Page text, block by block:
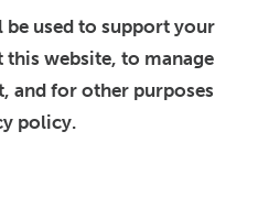
used to support your
website, to manage
and for other purposes
policy.